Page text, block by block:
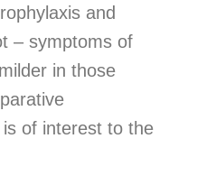
and
– symptoms of
in those
of interest to the